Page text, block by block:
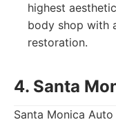
highest
body shop with
restoration.
4. Santa
Santa Monica